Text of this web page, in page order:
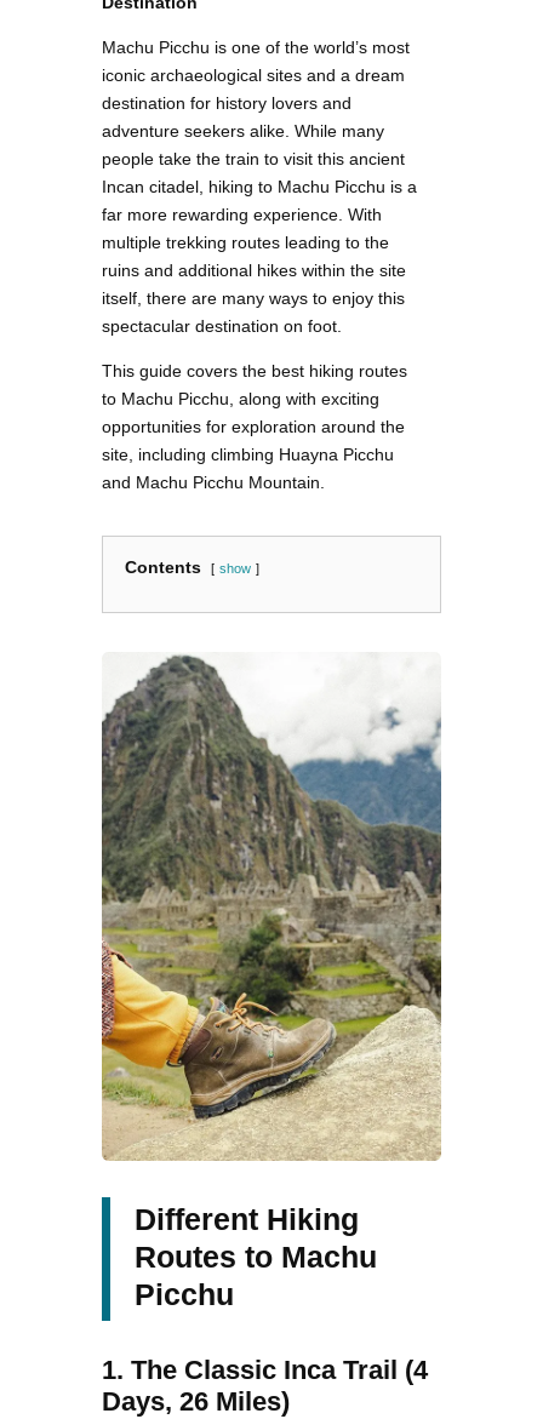
Machu Picchu is one of the world’s most
iconic archaeological sites and a dream
destination for history lovers and
adventure seekers alike. While many
people take the train to visit this ancient
Incan citadel, hiking to Machu Picchu is a
far more rewarding experience. With
multiple trekking routes leading to the
ruins and additional hikes within the site
itself, there are many ways to enjoy this
spectacular destination on foot.
This guide covers the best hiking routes
to Machu Picchu, along with exciting
opportunities for exploration around the
site, including climbing Huayna Picchu
and Machu Picchu Mountain.
Contents show
Different Hiking
Routes to Machu
Picchu
1. The Classic Inca Trail (4
Days, 26 Miles)